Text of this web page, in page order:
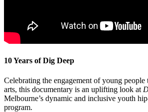
10 Years of Dig Deep
Celebrating the engagement of young
arts, this documentary is an uplifting look at
Melbourne’s dynamic and inclusive youth
program.